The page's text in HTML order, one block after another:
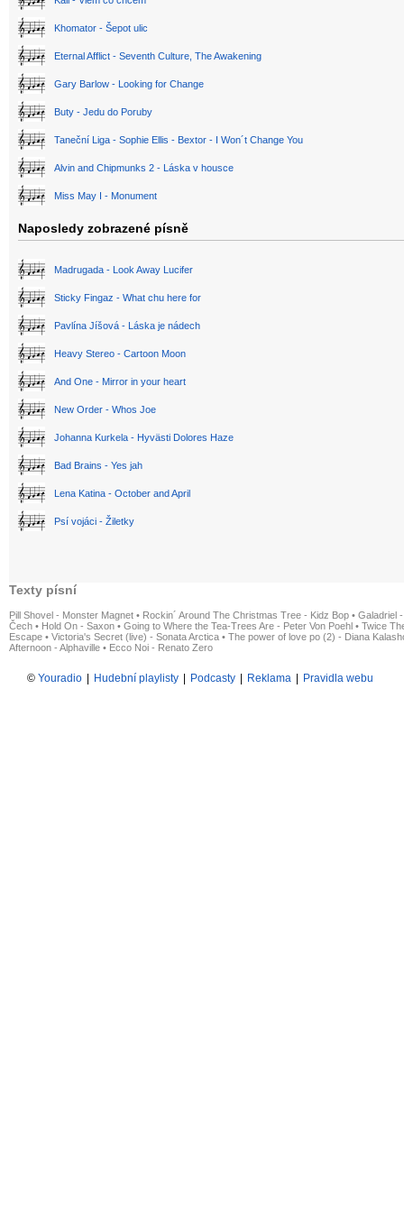
Khomator - Šepot ulic
Eternal Afflict - Seventh Culture, The Awakening
Gary Barlow - Looking for Change
Buty - Jedu do Poruby
Taneční Liga - Sophie Ellis - Bextor - I Won´t Change You
Alvin and Chipmunks 2 - Láska v housce
Miss May I - Monument
Naposledy zobrazené písně
Madrugada - Look Away Lucifer
Sticky Fingaz - What chu here for
Pavlína Jíšová - Láska je nádech
Heavy Stereo - Cartoon Moon
And One - Mirror in your heart
New Order - Whos Joe
Johanna Kurkela - Hyvästi Dolores Haze
Bad Brains - Yes jah
Lena Katina - October and April
Psí vojáci - Žiletky
Texty písní
Pill Shovel - Monster Magnet • Rockin´ Around The Christmas Tree - Kidz Bop • Galadriel
Čech • Hold On - Saxon • Going to Where the Tea-Trees Are - Peter Von Poehl • Twice
Escape • Victoria's Secret (live) - Sonata Arctica • The power of love po (2) - Diana
Afternoon - Alphaville • Ecco Noi - Renato Zero
© Youradio Hudební playlisty Podcasty Reklama Pravidla webu